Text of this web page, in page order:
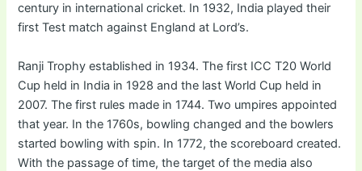
century in international cricket. In 1932, India played their
first Test match against England at Lord’s.
Ranji Trophy established in 1934. The first ICC T20 World
Cup held in India in 1928 and the last World Cup held in
2007. The first rules made in 1744. Two umpires appointed
that year. In the 1760s, bowling changed and the bowlers
started bowling with spin. In 1772, the scoreboard created.
With the passage of time, the target of the media also